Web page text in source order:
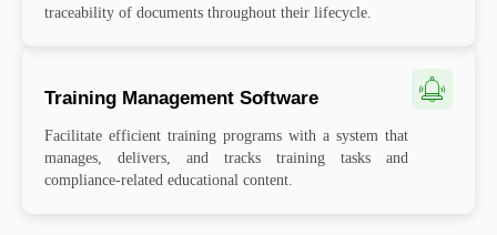
traceability of documents throughout their lifecycle.
Training Management Software
Facilitate efficient training programs with a system that
manages, delivers, and tracks training tasks and
compliance-related educational content.